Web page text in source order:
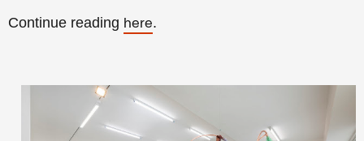
Continue reading here.